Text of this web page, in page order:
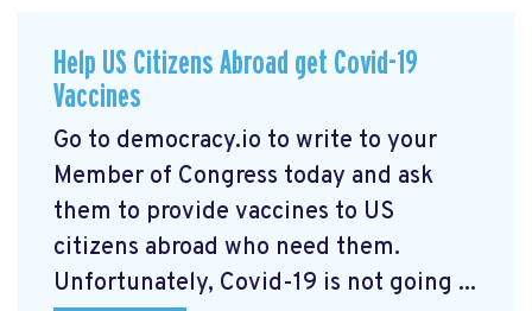
Help US Citizens Abroad get Covid-19
Vaccines
Go to democracy.io to write to your
Member of Congress today and ask
them to provide vaccines to US
citizens abroad who need them.
Unfortunately, Covid-19 is not going ...